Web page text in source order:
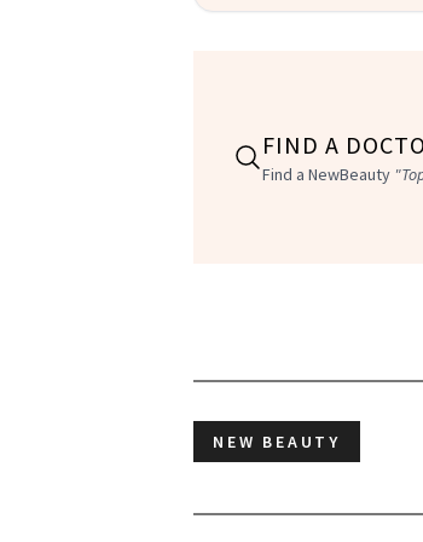
FIND A
Find a NewBeauty
NEW BEAUTY